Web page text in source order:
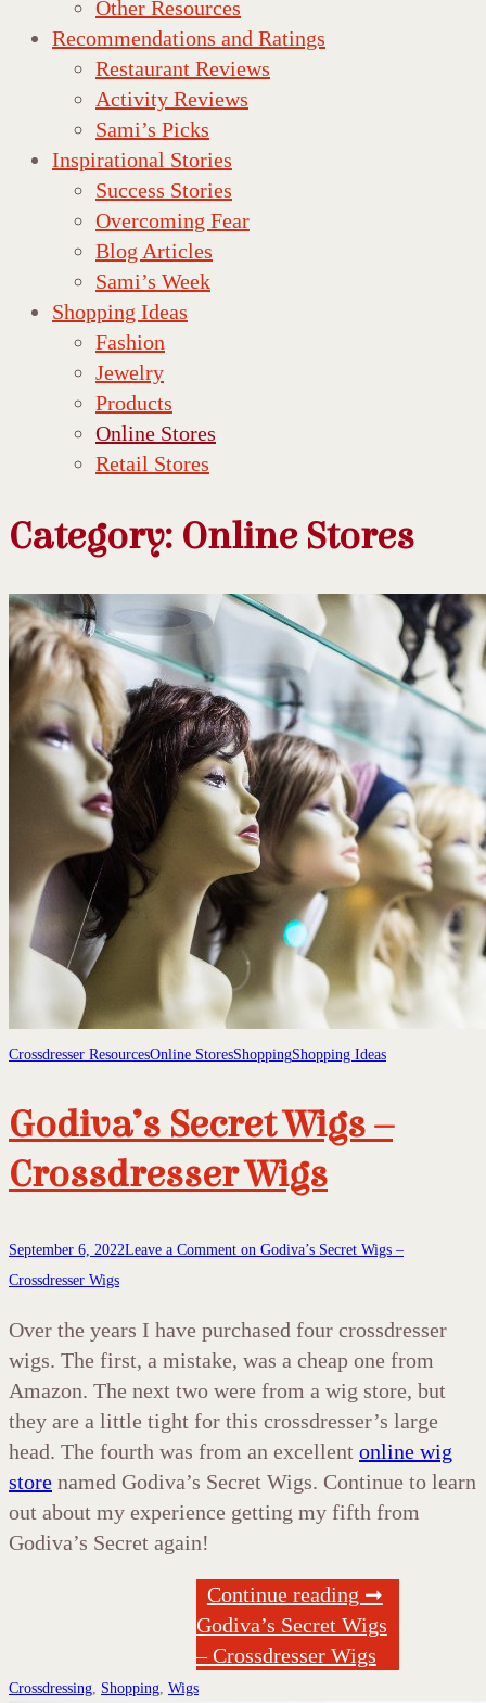
Other Resources
Recommendations and Ratings
Restaurant Reviews
Activity Reviews
Sami’s Picks
Inspirational Stories
Success Stories
Overcoming Fear
Blog Articles
Sami’s Week
Shopping Ideas
Fashion
Jewelry
Products
Online Stores
Retail Stores
Category: Online Stores
Crossdresser ResourcesOnline StoresShoppingShopping Ideas
Godiva’s Secret Wigs –
Crossdresser Wigs
September 6, 2022Leave a Comment on Godiva’s Secret Wigs –
Crossdresser Wigs
Over the years I have purchased four crossdresser
wigs. The first, a mistake, was a cheap one from
Amazon. The next two were from a wig store, but
they are a little tight for this crossdresser’s large
head. The fourth was from an excellent online wig
store named Godiva’s Secret Wigs. Continue to learn
out about my experience getting my fifth from
Godiva’s Secret again!
Continue reading ➞
Godiva’s Secret Wigs
– Crossdresser Wigs
Crossdressing Shopping Wigs